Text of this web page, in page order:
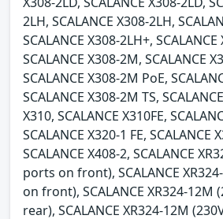
2LH, SCALANCE X308-2LH,
SCALANCE X308-2LH+,
SCALANCE X308-2M, SCALANCE
SCALANCE X308-2M PoE,
SCALANCE X308-2M TS,
X310, SCALANCE X310FE,
SCALANCE X320-1 FE, SCALANCE
SCALANCE X408-2, SCALANCE
ports on front), SCALANCE
on front), SCALANCE XR324-12M
rear), SCALANCE XR324-12M